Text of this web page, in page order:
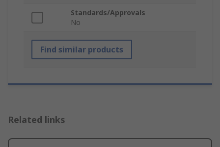
Standards/Approvals
No
Find similar products
Related links